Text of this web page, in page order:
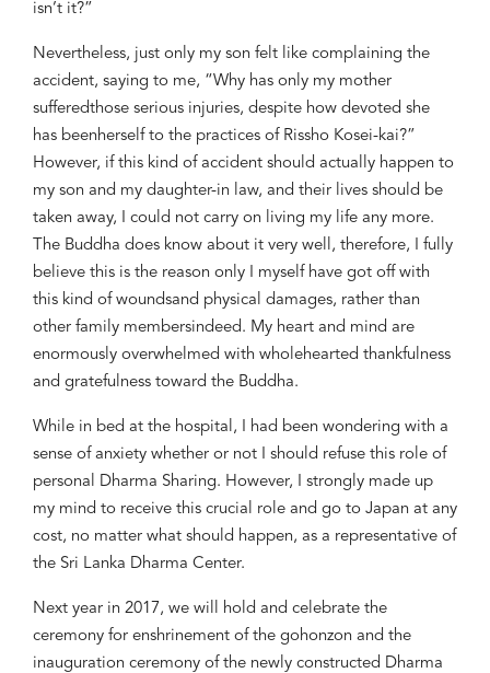
isn’t it?”
Nevertheless, just only my son felt like complaining the
accident, saying to me, “Why has only my mother
sufferedthose serious injuries, despite how devoted she
has beenherself to the practices of Rissho Kosei-kai?”
However, if this kind of accident should actually happen to
my son and my daughter-in law, and their lives should be
taken away, I could not carry on living my life any more.
The Buddha does know about it very well, therefore, I fully
believe this is the reason only I myself have got off with
this kind of woundsand physical damages, rather than
other family membersindeed. My heart and mind are
enormously overwhelmed with wholehearted thankfulness
and gratefulness toward the Buddha.
While in bed at the hospital, I had been wondering with a
sense of anxiety whether or not I should refuse this role of
personal Dharma Sharing. However, I strongly made up
my mind to receive this crucial role and go to Japan at any
cost, no matter what should happen, as a representative of
the Sri Lanka Dharma Center.
Next year in 2017, we will hold and celebrate the
ceremony for enshrinement of the gohonzon and the
inauguration ceremony of the newly constructed Dharma